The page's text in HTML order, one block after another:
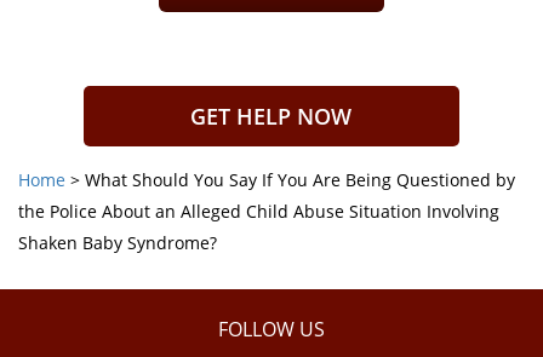
GET HELP NOW
Home > What Should You Say If You Are Being Questioned by
the Police About an Alleged Child Abuse Situation Involving
Shaken Baby Syndrome?
FOLLOW US